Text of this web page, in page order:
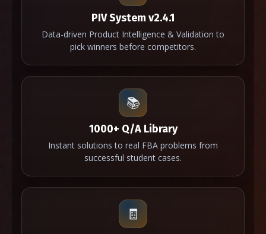
PIV System v2.4.1
Data-driven Product Intelligence & Validation to
pick winners before competitors.
📚
1000+ Q/A Library
Instant solutions to real FBA problems from
successful student cases.
🧾